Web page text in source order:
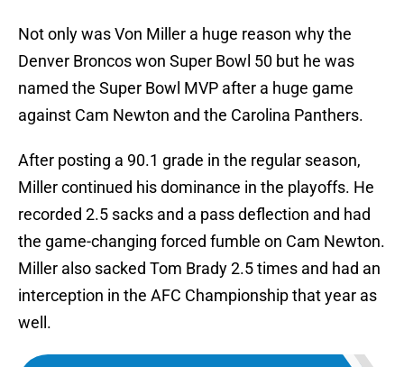
Not only was Von Miller a huge reason why the
Denver Broncos won Super Bowl 50 but he was
named the Super Bowl MVP after a huge game
against Cam Newton and the Carolina Panthers.
After posting a 90.1 grade in the regular season,
Miller continued his dominance in the playoffs. He
recorded 2.5 sacks and a pass deflection and had
the game-changing forced fumble on Cam Newton.
Miller also sacked Tom Brady 2.5 times and had an
interception in the AFC Championship that year as
well.